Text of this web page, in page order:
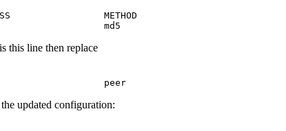
METHOD
md5
this line then replace
peer
updated configuration: